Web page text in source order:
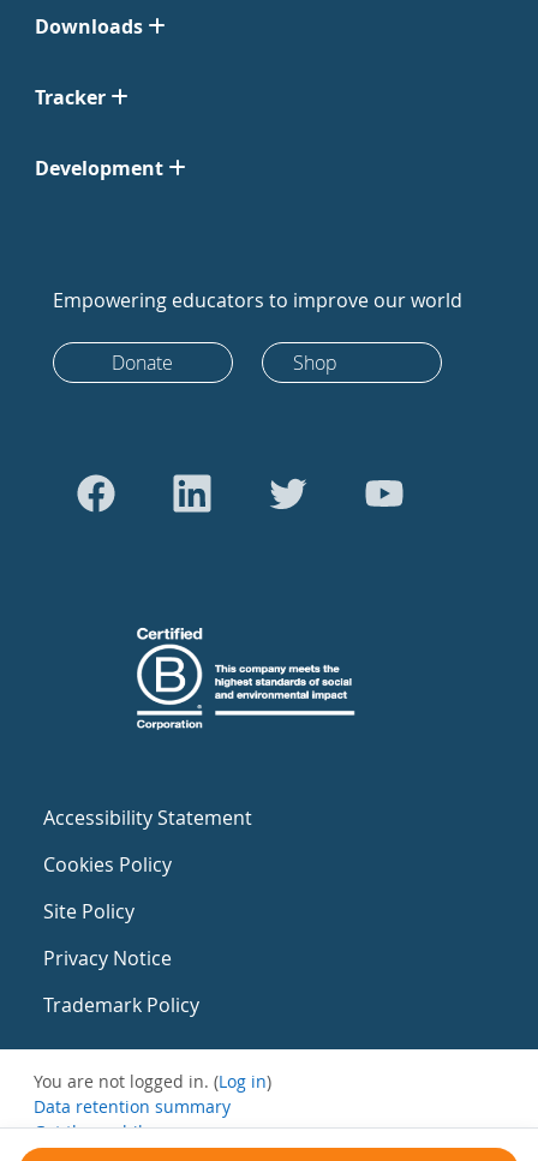
Downloads
Tracker
Development
Empowering educators to improve our world
Donate Shop
Accessibility Statement
Cookies Policy
Site Policy
Privacy Notice
Trademark Policy
You are not logged in. (Log in)
Data retention summary
Get the mobile app